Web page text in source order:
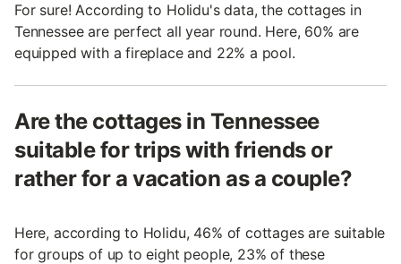
For sure! According to Holidu's data, the cottages in
Tennessee are perfect all year round. Here, 60% are
equipped with a fireplace and 22% a pool.
Are the cottages in Tennessee
suitable for trips with friends or
rather for a vacation as a couple?
Here, according to Holidu, 46% of cottages are suitable
for groups of up to eight people, 23% of these